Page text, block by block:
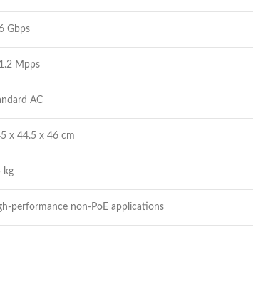
Gbps
Mpps
AC
x 44.5 x 46 cm
kg
performance non-PoE applications